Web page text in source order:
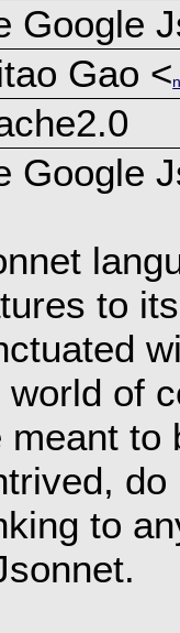
Google
Gao <
Google
to
world of
meant to
to